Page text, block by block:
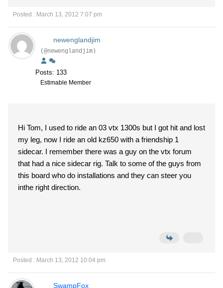
Posted : March 13, 2012 7:07 pm
newenglandjim
(@newenglandjim)
Posts: 133
Estimable Member
Hi Tom, I used to ride an 03 vtx 1300s but I got hit and lost
my leg, now I ride an old kz650 with a friendship 1
sidecar. I remember there was a guy on the vtx forum
that had a nice sidecar rig. Talk to some of the guys from
this board who do installations and they can steer you
inthe right direction.
Posted : March 13, 2012 10:04 pm
SwampFox